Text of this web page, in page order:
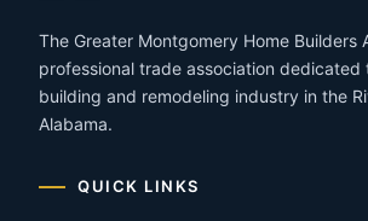
The Greater Montgomery Home Builders
professional trade association
building and remodeling industry in the
Alabama.
QUICK LINKS